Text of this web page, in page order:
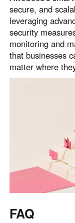
secure, and
leveraging
security
monitoring and
that businesses
matter where
FAQ